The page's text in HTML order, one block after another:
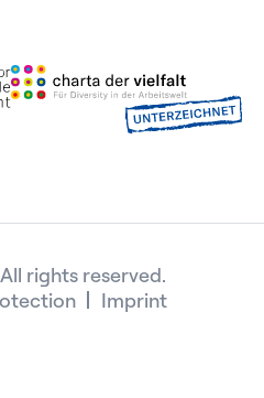
rights reserved.
Imprint